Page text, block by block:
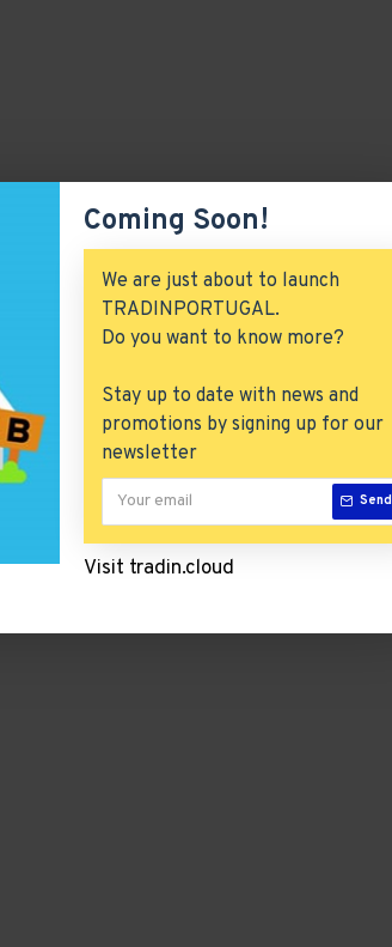
Coming Soon!
We are just about to launch
TRADINPORTUGAL.
Do you want to know more?
Stay up to date with news and
promotions by signing up for our
newsletter
Send
Visit tradin.cloud